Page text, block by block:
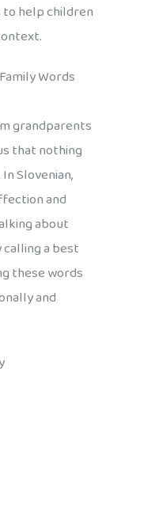
to help children
Words
grandparents
that nothing
Slovenian,
and
about
a best
these words
and